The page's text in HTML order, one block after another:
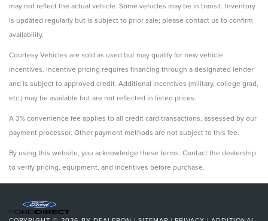
may not reflect the actual vehicle. Some vehicles may be in transit. Inventory
is updated regularly but is subject to prior sale; please contact us to confirm
availability.
Courtesy Vehicles are sold as used but may qualify for new vehicle
incentives. Incentive pricing requires financing through a designated lender
and is subject to approved credit. Additional incentives (military, college grad,
etc.) may be available but are not reflected in listed prices.
A 3% convenience fee applies to all credit card transactions, assessed by our
payment processor. Other payment methods are not subject to this fee.
By using this website, you acknowledge these terms. Contact the dealership
to verify pricing, equipment, and incentives before purchase.